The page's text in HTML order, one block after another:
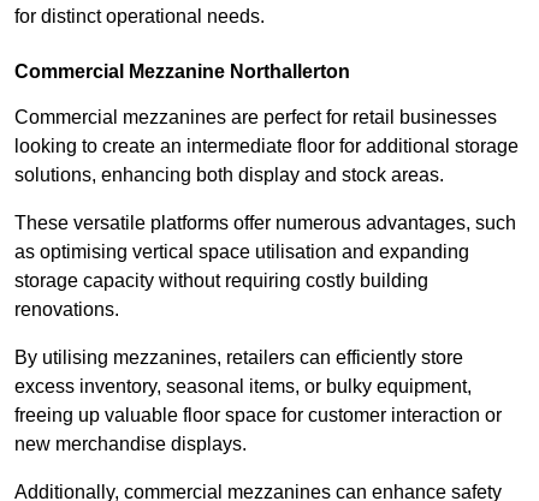
for distinct operational needs.
Commercial Mezzanine Northallerton
Commercial mezzanines are perfect for retail businesses
looking to create an intermediate floor for additional storage
solutions, enhancing both display and stock areas.
These versatile platforms offer numerous advantages, such
as optimising vertical space utilisation and expanding
storage capacity without requiring costly building
renovations.
By utilising mezzanines, retailers can efficiently store
excess inventory, seasonal items, or bulky equipment,
freeing up valuable floor space for customer interaction or
new merchandise displays.
Additionally, commercial mezzanines can enhance safety